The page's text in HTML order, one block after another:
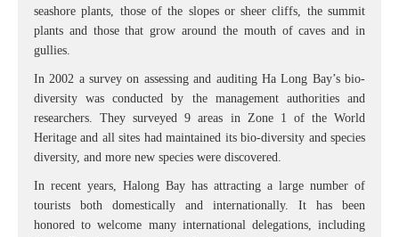
seashore plants, those of the slopes or sheer cliffs, the summit
plants and those that grow around the mouth of caves and in
gullies.
In 2002 a survey on assessing and auditing Ha Long Bay’s bio-
diversity was conducted by the management authorities and
researchers. They surveyed 9 areas in Zone 1 of the World
Heritage and all sites had maintained its bio-diversity and species
diversity, and more new species were discovered.
In recent years, Halong Bay has attracting a large number of
tourists both domestically and internationally. It has been
honored to welcome many international delegations, including